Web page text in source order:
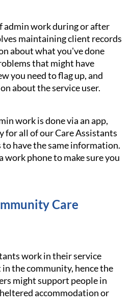
admin work during or after
maintaining client records
about what you've done
that might have
you need to flag up, and
about the service user.
work is done via an app,
for all of our Care Assistants
have the same information.
work phone to make sure you
Care
work in their service
in the community, hence the
might support people in
accommodation or